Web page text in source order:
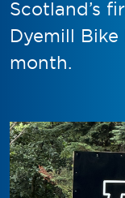
Scotland’s
Dyemill
month.